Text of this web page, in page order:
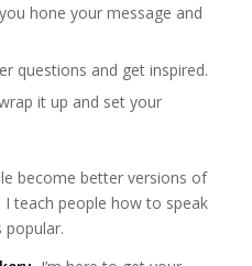
hone your message and
questions and get inspired.
it up and set your
become better versions of
teach people how to speak
popular.